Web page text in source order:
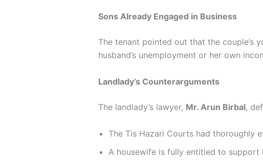
Sons Already Engaged in Business
The tenant pointed out that the couple’s
husband’s unemployment or her own
Landlady’s Counterarguments
The landlady’s lawyer, Mr. Arun Birbal,
The Tis Hazari Courts had thoroughly
A housewife is fully entitled to support